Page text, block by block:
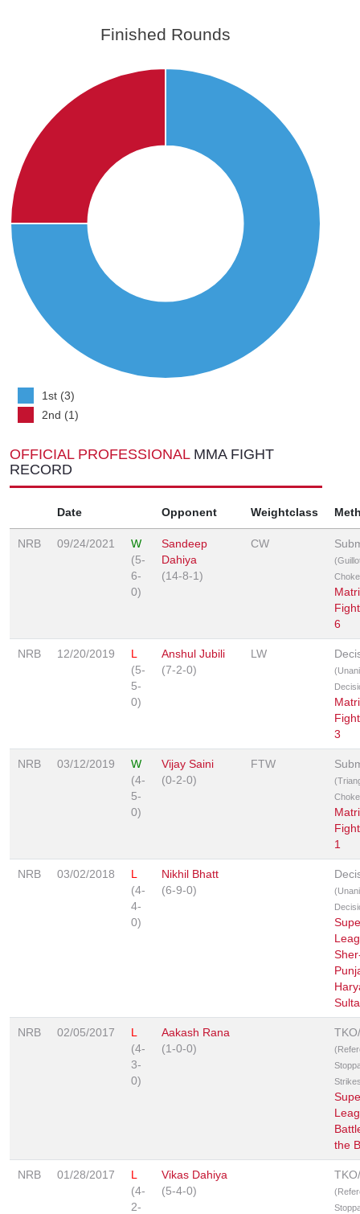
Finished Rounds
1st (3)
2nd (1)
OFFICIAL PROFESSIONAL MMA FIGHT
RECORD
Date Opponent Weightclass
NRB 09/24/2021
W
(5-
6-
0)
Sandeep
Dahiya
(14-8-1)
CW
6
NRB 12/20/2019
L
(5-
5-
0)
Anshul Jubili
(7-2-0)
LW
3
NRB 03/12/2019
W
(4-
5-
0)
Vijay Saini
(0-2-0)
FTW
1
NRB 03/02/2018
L
(4-
4-
0)
Nikhil Bhatt
(6-9-0)
NRB 02/05/2017
L
(4-
3-
0)
Aakash Rana
(1-0-0)
the
NRB 01/28/2017
L
(4-
2-
Vikas Dahiya
(5-4-0)